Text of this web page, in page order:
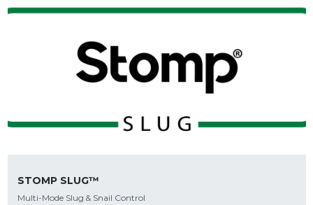
STOMP SLUG™
Multi-Mode Slug & Snail Control